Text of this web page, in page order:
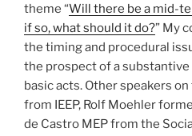
theme “Will there be a mid-
if so, what should it do?” My
the timing and procedural
the prospect of a
basic acts. Other speakers
from IEEP, Rolf Moehler
de Castro MEP from the